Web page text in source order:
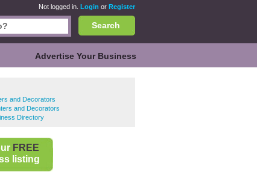
Not logged in. Login or Register
Search
Advertise Your Business
and Decorators
and Decorators
Directory
FREE
listing